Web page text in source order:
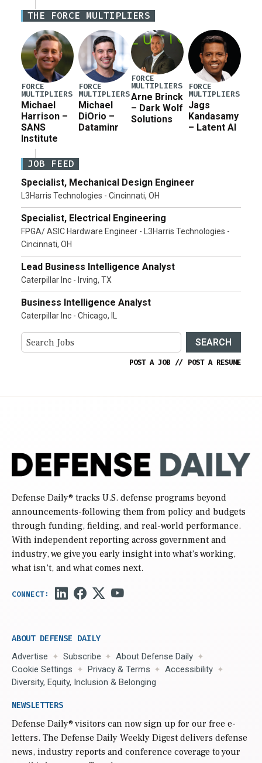
Iran war supplemental request for items beyond the
current military operation, while Defense Secretary
Pete Hegseth […]
THE FORCE MULTIPLIERS
FORCE
MULTIPLIERS
Michael
Harrison –
SANS
Institute
FORCE
MULTIPLIERS
Michael
DiOrio –
Dataminr
FORCE
MULTIPLIERS
Arne Brinck
– Dark Wolf
Solutions
FORCE
MULTIPLIERS
Jags
Kandasamy
– Latent AI
JOB FEED
Specialist, Mechanical Design Engineer
L3Harris Technologies - Cincinnati, OH
Specialist, Electrical Engineering
FPGA/ ASIC Hardware Engineer - L3Harris Technologies -
Cincinnati, OH
Lead Business Intelligence Analyst
Caterpillar Inc - Irving, TX
Business Intelligence Analyst
Caterpillar Inc - Chicago, IL
SEARCH
POST A JOB // POST A RESUME
Defense Daily® tracks U.S. defense programs beyond
announcements-following them from policy and budgets
through funding, fielding, and real-world performance.
With independent reporting across government and
industry, we give you early insight into what’s working,
what isn’t, and what comes next.
ABOUT DEFENSE DAILY
Advertise Subscribe
About Defense Daily
Cookie Settings
Privacy & Terms
Accessibility
Diversity, Equity, Inclusion & Belonging
NEWSLETTERS
Defense Daily® visitors can now sign up for our free e-
letters. The Defense Daily Weekly Digest delivers defense
news, industry reports and conference coverage to your